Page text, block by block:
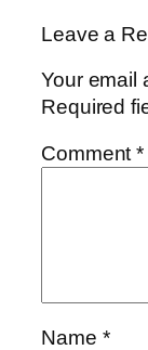
Leave a
Your email
Required
Comment*
Name *